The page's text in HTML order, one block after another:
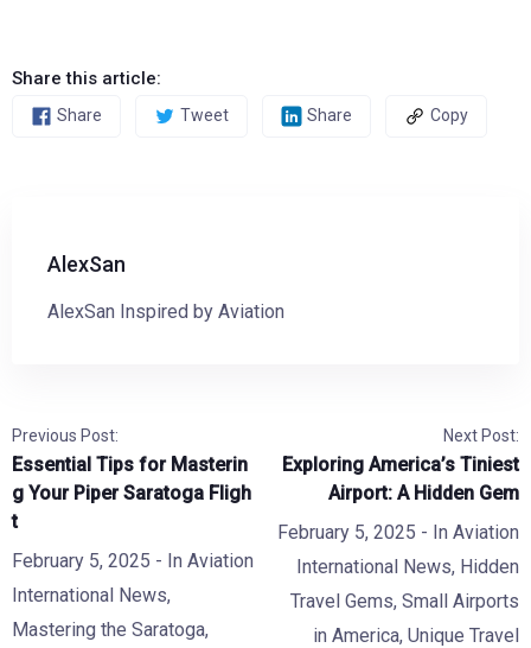
Share this article:
Share Tweet Share Copy
AlexSan
AlexSan Inspired by Aviation
Previous Post:
Essential Tips for Masterin
g Your Piper Saratoga Fligh
t
February 5, 2025 - In Aviation
International News,
Mastering the Saratoga,
Next Post:
Exploring America’s Tiniest
Airport: A Hidden Gem
February 5, 2025 - In Aviation
International News, Hidden
Travel Gems, Small Airports
in America, Unique Travel